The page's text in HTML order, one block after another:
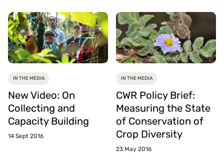
IN THE MEDIA
New Video: On
Collecting and
Capacity Building
14 Sept 2016
IN THE MEDIA
CWR Policy Brief:
Measuring the State
of Conservation of
Crop Diversity
23 May 2016